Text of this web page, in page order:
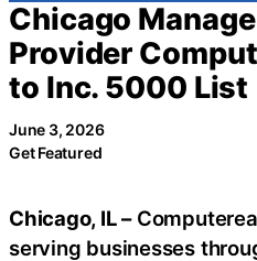
Chicago
Provider
to Inc. 5000 List
June 3, 2026
Get Featured
Chicago, IL –
serving businesses